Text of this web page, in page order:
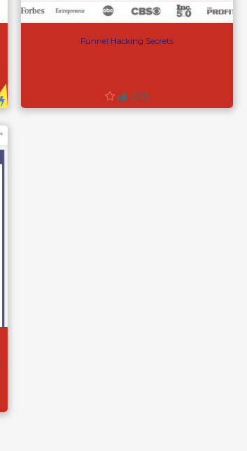
Funnel Hacking Secrets
245